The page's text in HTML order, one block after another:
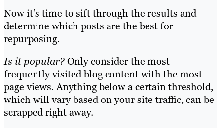
Now it’s time to sift through the results and
determine which posts are the best for
repurposing.
Is it popular?Only consider the most
frequently visited blog content with the most
page views. Anything below a certain threshold,
which will vary based on your site traffic, can be
scrapped right away.